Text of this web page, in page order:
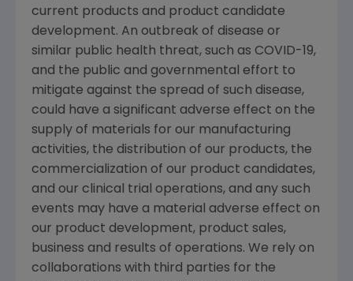
current products and product candidate
development. An outbreak of disease or
similar public health threat, such as COVID-19,
and the public and governmental effort to
mitigate against the spread of such disease,
could have a significant adverse effect on the
supply of materials for our manufacturing
activities, the distribution of our products, the
commercialization of our product candidates,
and our clinical trial operations, and any such
events may have a material adverse effect on
our product development, product sales,
business and results of operations. We rely on
collaborations with third parties for the